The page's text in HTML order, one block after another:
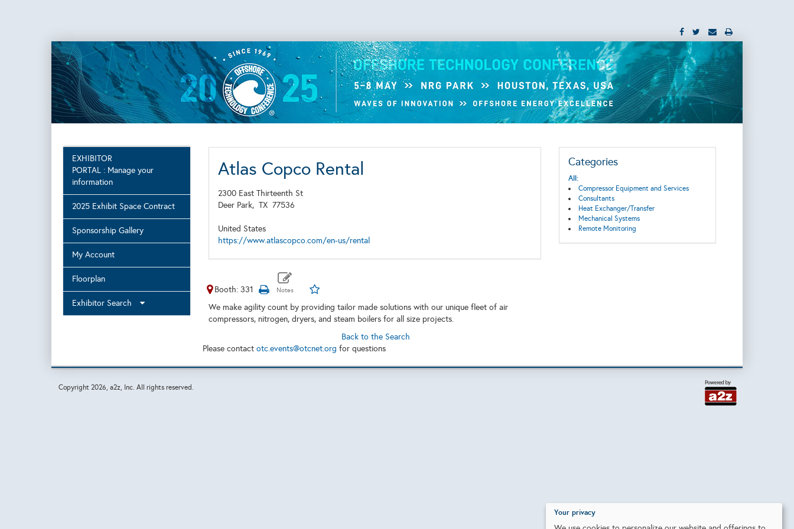
EXHIBITOR
PORTAL : Manage your
information
2025 Exhibit Space Contract
Sponsorship Gallery
My Account
Floorplan
Exhibitor Search
Atlas Copco Rental
2300 East Thirteenth St
Deer Park, TX 77536
United States
https://www.atlascopco.com/en-us/rental
Booth: 331
We make agility count by providing tailor made solutions with our unique fleet of air
compressors, nitrogen, dryers, and steam boilers for all size projects.
Categories
All:
Compressor Equipment and Services
Consultants
Heat Exchanger/Transfer
Mechanical Systems
Remote Monitoring
Back to the Search
Please contact otc.events@otcnet.org for questions
Copyright 2026, a2z, Inc. All rights reserved.
Your privacy